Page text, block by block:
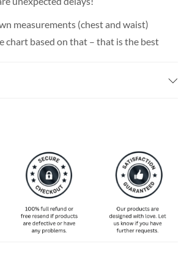
measurements (chest and waist)
chart based on that – that is the best